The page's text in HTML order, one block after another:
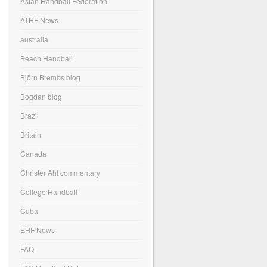
ATHF News
australia
Beach Handball
Björn Brembs blog
Bogdan blog
Brazil
Britain
Canada
Christer Ahl commentary
College Handball
Cuba
EHF News
FAQ